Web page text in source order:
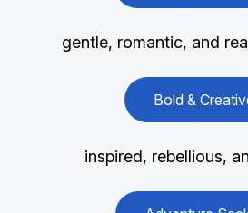
gentle, romantic, and
Bold &
inspired, rebellious,